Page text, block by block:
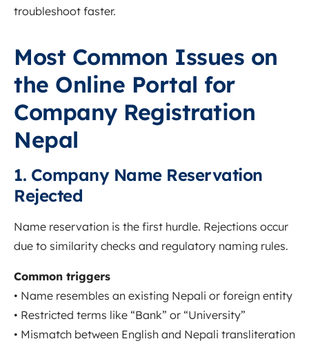
troubleshoot faster.
Most Common Issues on
the Online Portal for
Company Registration
Nepal
1. Company Name Reservation
Rejected
Name reservation is the first hurdle. Rejections occur
due to similarity checks and regulatory naming rules.
Common triggers
• Name resembles an existing Nepali or foreign entity
• Restricted terms like “Bank” or “University”
• Mismatch between English and Nepali transliteration